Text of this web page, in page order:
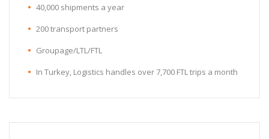
40,000 shipments a year
200 transport partners
Groupage/LTL/FTL
In Turkey, Logistics handles over 7,700 FTL trips a month